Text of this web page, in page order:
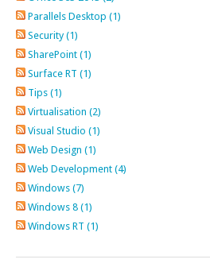
Parallels Desktop (1)
Security (1)
SharePoint (1)
Surface RT (1)
Tips (1)
Virtualisation (2)
Visual Studio (1)
Web Design (1)
Web Development (4)
Windows (7)
Windows 8 (1)
Windows RT (1)